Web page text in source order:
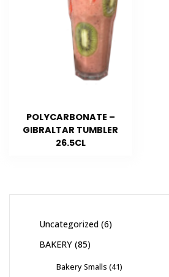
POLYCARBONATE –
GIBRALTAR TUMBLER
26.5CL
Uncategorized 6
BAKERY 85
Bakery Smalls 41